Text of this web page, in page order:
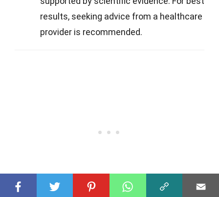
results, seeking advice from a healthcare
provider is recommended.